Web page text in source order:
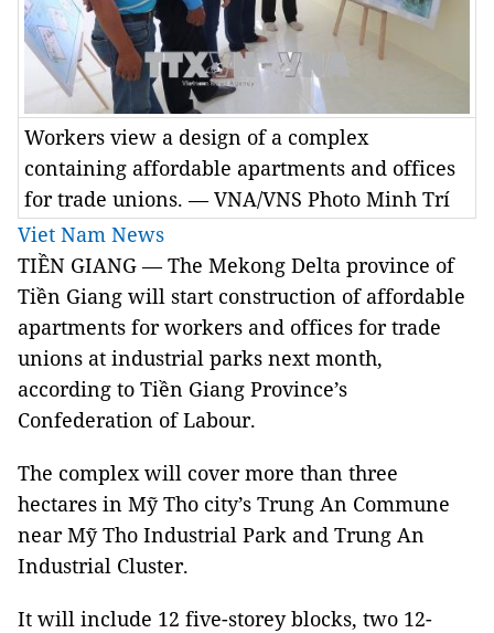
Workers view a design of a complex
containing affordable apartments and offices
for trade unions. — VNA/VNS Photo Minh Trí
Viet Nam News
TIỀN GIANG — The Mekong Delta province of
Tiền Giang will start construction of affordable
apartments for workers and offices for trade
unions at industrial parks next month,
according to Tiền Giang Province’s
Confederation of Labour.
The complex will cover more than three
hectares in Mỹ Tho city’s Trung An Commune
near Mỹ Tho Industrial Park and Trung An
Industrial Cluster.
It will include 12 five-storey blocks, two 12-